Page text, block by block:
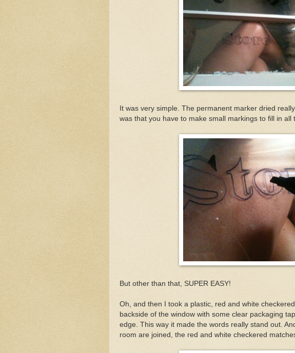
It was very simple. The permanent marker dried
was that you have to make small markings to fill in all
But other than that, SUPER EASY!
Oh, and then I took a plastic, red and white
backside of the window with some clear packaging
edge. This way it made the words really stand out.
room are joined, the red and white checkered